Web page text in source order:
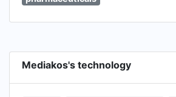
Mediakos's technology